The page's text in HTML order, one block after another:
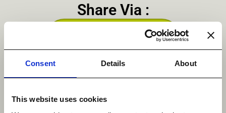
Consent Details About
This website uses cookies
Share Via :